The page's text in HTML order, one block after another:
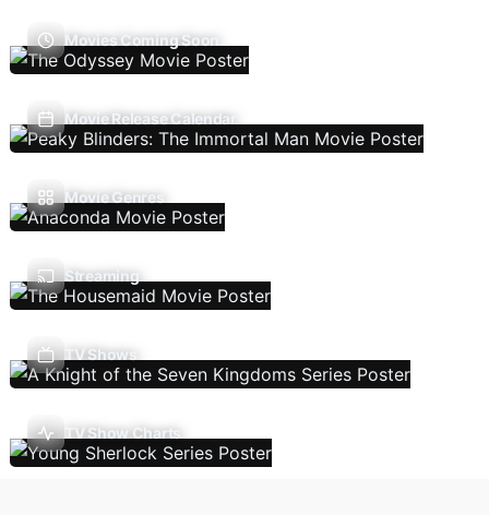
Movies Coming Soon
Movie Release Calendar
Movie Genres
Streaming
TV Shows
TV Show Charts